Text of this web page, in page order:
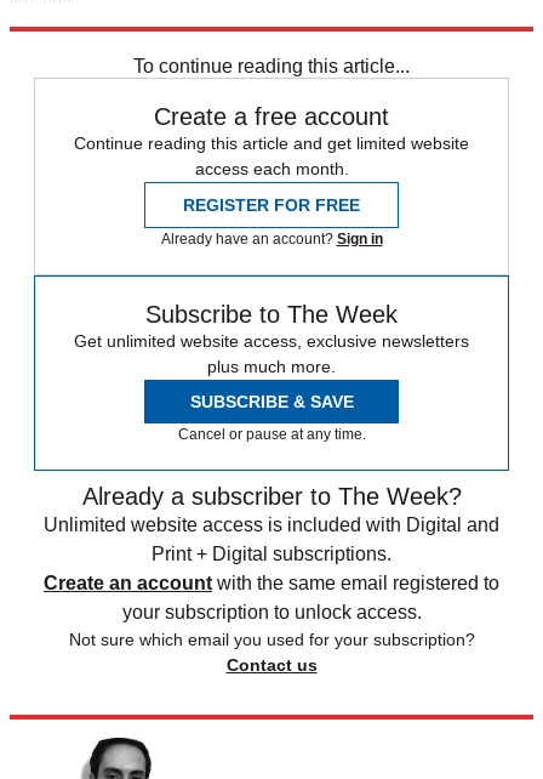
To continue reading this article...
Create a free account
Continue reading this article and get limited website
access each month.
REGISTER FOR FREE
Already have an account? Sign in
Subscribe to The Week
Get unlimited website access, exclusive newsletters
plus much more.
SUBSCRIBE & SAVE
Cancel or pause at any time.
Already a subscriber to The Week?
Unlimited website access is included with Digital and
Print + Digital subscriptions.
Create an account with the same email registered to
your subscription to unlock access.
Not sure which email you used for your subscription?
Contact us